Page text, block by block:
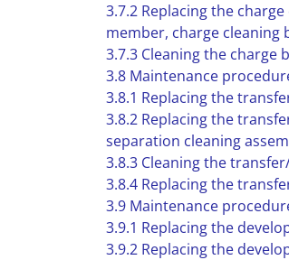
3.7.2 Replacing the
member, charge cleaning
3.7.3 Cleaning the charge
3.8 Maintenance
3.8.1 Replacing the
3.8.2 Replacing the
separation cleaning
3.8.3 Cleaning the
3.8.4 Replacing the
3.9 Maintenance
3.9.1 Replacing the
3.9.2 Replacing the